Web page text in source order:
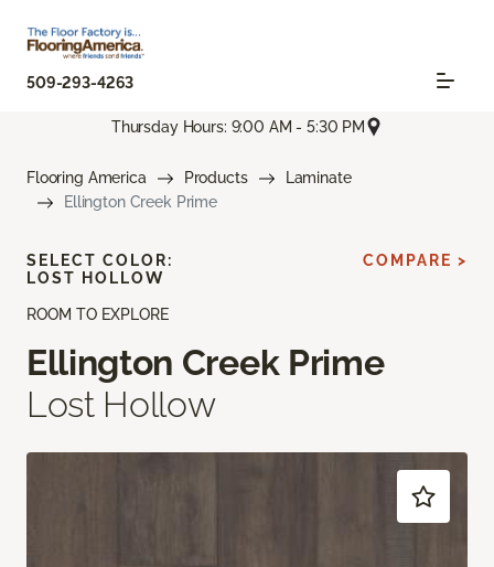
509-293-4263
Thursday Hours: 9:00 AM - 5:30 PM
Flooring America Products
Laminate
Ellington Creek Prime
ROOM TO EXPLORE
Ellington Creek Prime
Lost Hollow
SELECT COLOR:
LOST HOLLOW
COMPARE >